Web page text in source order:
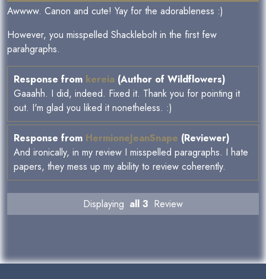
Awwww. Canon and cute! Yay for the adorableness :)
However, you misspelled Shacklebolt in the first few
parahgraphs.
Response from kereia (Author of Wildflowers)
Gaaahh. I did, indeed. Fixed it. Thank you for pointing it
out. I'm glad you liked it nonetheless. :)
Response from HermioneJeanSnape (Reviewer)
And ironically, in my review I misspelled paragraphs. I hate
papers, they mess up my ability to review coherently.
Displaying all 3 Review